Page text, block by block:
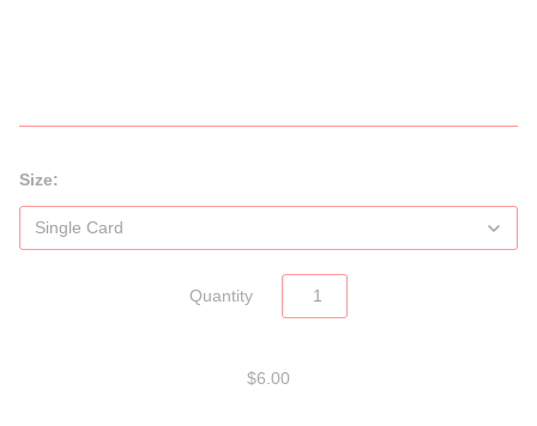
Size:
Quantity
$6.00